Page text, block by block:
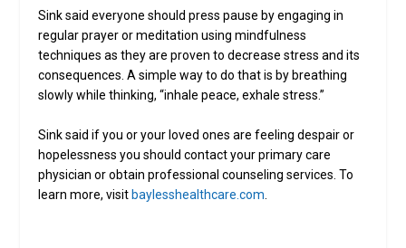
Sink said everyone should press pause by engaging in
regular prayer or meditation using mindfulness
techniques as they are proven to decrease stress and its
consequences. A simple way to do that is by breathing
slowly while thinking, “inhale peace, exhale stress.”
Sink said if you or your loved ones are feeling despair or
hopelessness you should contact your primary care
physician or obtain professional counseling services. To
learn more, visit baylesshealthcare.com.